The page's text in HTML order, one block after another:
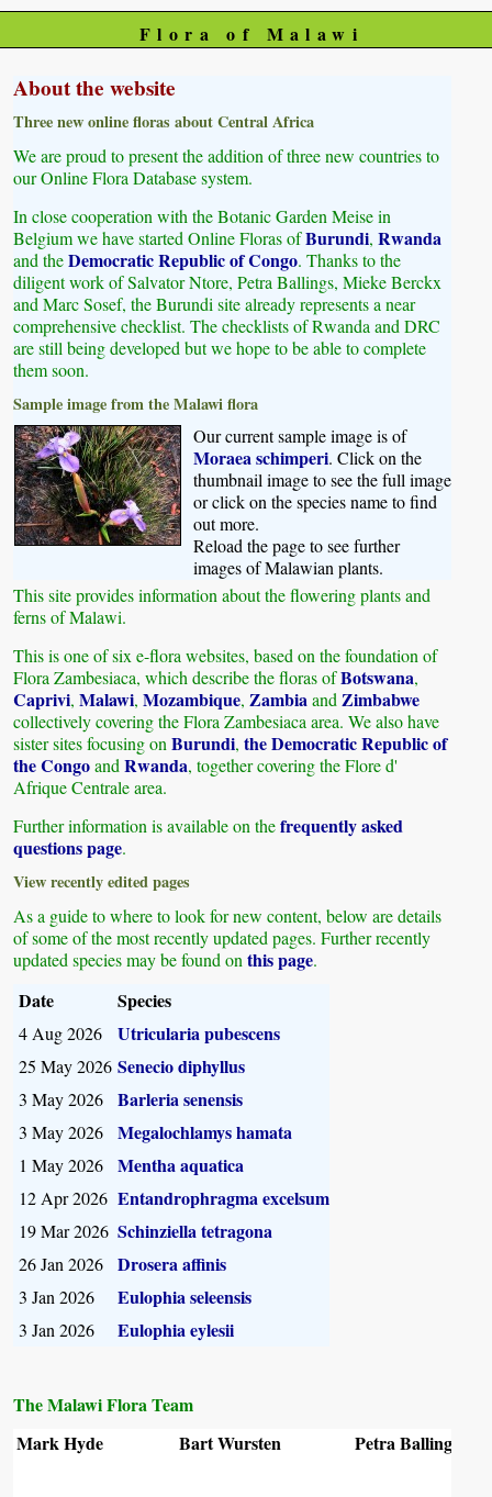
Flora of Malawi
About the website
Three new online floras about Central Africa
We are proud to present the addition of three new countries to
our Online Flora Database system.
In close cooperation with the Botanic Garden Meise in
Belgium we have started Online Floras ofBurundi, Rwanda
and theDemocratic Republic of Congo. Thanks to the
diligent work of Salvator Ntore, Petra Ballings, Mieke Berckx
and Marc Sosef, the Burundi site already represents a near
comprehensive checklist. The checklists of Rwanda and DRC
are still being developed but we hope to be able to complete
them soon.
Sample image from the Malawi flora
Our current sample image is of
Moraea schimperi. Click on the
thumbnail image to see the full image
or click on the species name to find
out more.
Reload the page to see further
images of Malawian plants.
This site provides information about the flowering plants and
ferns of Malawi.
This is one of six e-flora websites, based on the foundation of
Flora Zambesiaca, which describe the floras ofBotswana,
Caprivi, Malawi, Mozambique, Zambiaand Zimbabwe
collectively covering the Flora Zambesiaca area. We also have
sister sites focusing on Burundi, the Democratic Republic of
the Congoand Rwanda, together covering the Flore d'
Afrique Centrale area.
Further information is available on thefrequently asked
questions page.
View recently edited pages
As a guide to where to look for new content, below are details
of some of the most recently updated pages. Further recently
updated species may be found on this page.
Date Species
4 Aug 2026 Utricularia pubescens
25 May 2026 Senecio diphyllus
3 May 2026 Barleria senensis
3 May 2026 Megalochlamys hamata
1 May 2026 Mentha aquatica
12 Apr 2026 Entandrophragma excelsum
19 Mar 2026 Schinziella tetragona
26 Jan 2026 Drosera affinis
3 Jan 2026 Eulophia seleensis
3 Jan 2026 Eulophia eylesii
The Malawi Flora Team
Mark Hyde
Bart Wursten Petra Ballings